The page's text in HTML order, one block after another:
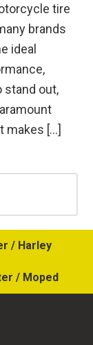
tire
brands
ideal
stand out,
makes […]
/ Harley
/ Moped